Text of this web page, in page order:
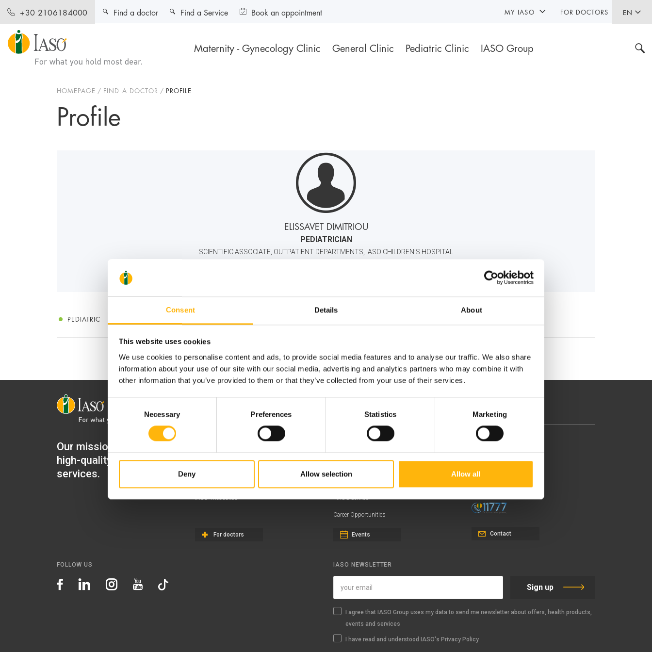
Consent Details About
This website uses cookies
We use cookies to personalise content and ads, to provide social media features and to analyse our traffic. We also share
information about your use of our site with our social media, advertising and analytics partners who may combine it with
other information that you’ve provided to them or that they’ve collected from your use of their services.
Necessary Preferences Statistics Marketing
Deny Allow selection Allow all
+30 2106184000 EN
Maternity - Gynecology Clinic General Clinic Pediatric Clinic IASO Group
Find a doctor Find a Service Book an appointment MY IASO FOR DOCTORS
HOMEPAGE FIND A DOCTOR PROFILE
Profile
ELISSAVET DIMITRIOU
PEDIATRICIAN
SCIENTIFIC ASSOCIATE, OUTPATIENT DEPARTMENTS, IASO CHILDREN’S HOSPITAL
PEDIATRIC
Our mission is to provide
high-quality healthcare
services.
IASO Thessalias
For doctors
Find a Service
Career Opportunities
Events
151 23 Maroussi, Athens,
Greece +30 210 61 84 000
Contact
FOLLOW US IASO NEWSLETTER
Sign up
I agree that IASO Group uses my data to send me newsletter about offers, health products,
events and services
I have read and understood IASO's Privacy Policy